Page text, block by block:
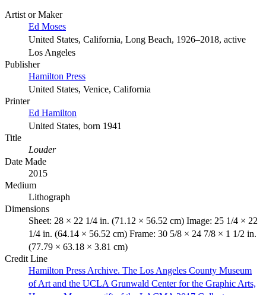
Artist or Maker
Ed Moses
United States, California, Long Beach, 1926–2018, active
Los Angeles
Publisher
Hamilton Press
United States, Venice, California
Printer
Ed Hamilton
United States, born 1941
Title
Louder
Date Made
2015
Medium
Lithograph
Dimensions
Sheet: 28 × 22 1/4 in. (71.12 × 56.52 cm) Image: 25 1/4 × 22
1/4 in. (64.14 × 56.52 cm) Frame: 30 5/8 × 24 7/8 × 1 1/2 in.
(77.79 × 63.18 × 3.81 cm)
Credit Line
Hamilton Press Archive. The Los Angeles County Museum
of Art and the UCLA Grunwald Center for the Graphic Arts,